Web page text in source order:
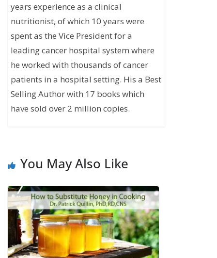
years experience as a clinical
nutritionist, of which 10 years were
spent as the Vice President for a
leading cancer hospital system where
he worked with thousands of cancer
patients in a hospital setting. His a Best
Selling Author with 17 books which
have sold over 2 million copies.
You May Also Like